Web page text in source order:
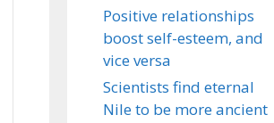
Positive relationships
boost self-esteem, and
vice versa
Scientists find eternal
Nile to be more ancient